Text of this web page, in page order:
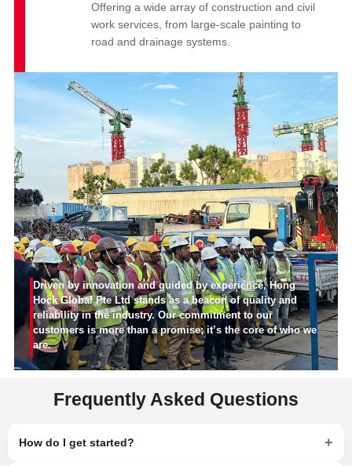
Offering a wide array of construction and civil
work services, from large-scale painting to
road and drainage systems.
Driven by innovation and guided by experience, Hong
Hock Global Pte Ltd stands as a beacon of quality and
reliability in the industry. Our commitment to our
customers is more than a promise; it’s the core of who we
are.
Frequently Asked Questions
How do I get started? +